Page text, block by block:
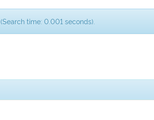
time: 0.001 seconds).